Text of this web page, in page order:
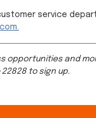
service
opportunities and
to sign up.